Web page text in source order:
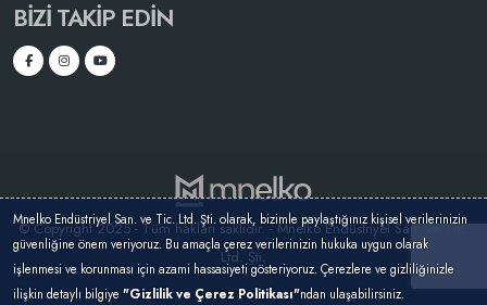
BIZI TAKIP EDIN
© Copyright 2025 - Tüm hakları saklıdır. - Mnelko Endüstriyel San. ve Tic.
Ltd. Şti.
Mnelko Endüstriyel San. ve Tic. Ltd. Şti. olarak, bizimle paylaştığınız kişisel verilerinizin
güvenliğine önem veriyoruz. Bu amaçla çerez verilerinizin hukuka uygun olarak
işlenmesi ve korunması için azami hassasiyeti gösteriyoruz. Çerezlere ve gizliliğinizle
ilişkin detaylı bilgiye "Gizlilik ve Çerez Politikası"ndan ulaşabilirsiniz.